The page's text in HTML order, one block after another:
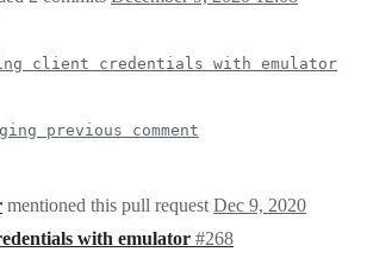
client credentials with emulator
previous comment
mentioned this pull request Dec 9, 2020
with emulator #268